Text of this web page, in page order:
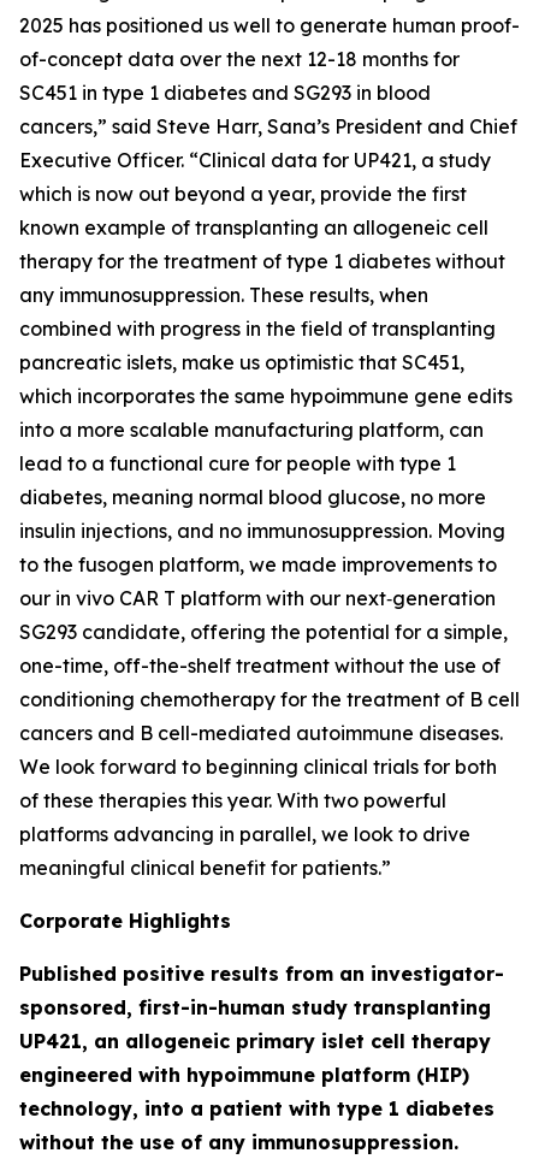
2025 has positioned us well to generate human proof-
of-concept data over the next 12-18 months for
SC451 in type 1 diabetes and SG293 in blood
cancers,” said Steve Harr, Sana’s President and Chief
Executive Officer. “Clinical data for UP421, a study
which is now out beyond a year, provide the first
known example of transplanting an allogeneic cell
therapy for the treatment of type 1 diabetes without
any immunosuppression. These results, when
combined with progress in the field of transplanting
pancreatic islets, make us optimistic that SC451,
which incorporates the same hypoimmune gene edits
into a more scalable manufacturing platform, can
lead to a functional cure for people with type 1
diabetes, meaning normal blood glucose, no more
insulin injections, and no immunosuppression. Moving
to the fusogen platform, we made improvements to
our in vivo CAR T platform with our next‑generation
SG293 candidate, offering the potential for a simple,
one-time, off-the-shelf treatment without the use of
conditioning chemotherapy for the treatment of B cell
cancers and B cell-mediated autoimmune diseases.
We look forward to beginning clinical trials for both
of these therapies this year. With two powerful
platforms advancing in parallel, we look to drive
meaningful clinical benefit for patients.”
Corporate Highlights
Published positive results from an investigator-
sponsored, first-in-human study transplanting
UP421, an allogeneic primary islet cell therapy
engineered with hypoimmune platform (HIP)
technology, into a patient with type 1 diabetes
without the use of any immunosuppression.